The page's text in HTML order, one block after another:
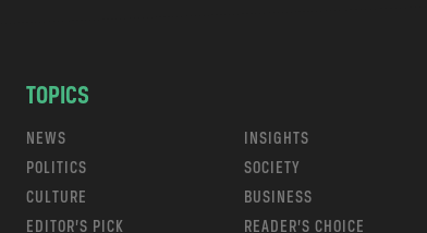
TOPICS
NEWS
INSIGHTS
POLITICS
SOCIETY
CULTURE
BUSINESS
EDITOR’S PICK
READER’S CHOICE